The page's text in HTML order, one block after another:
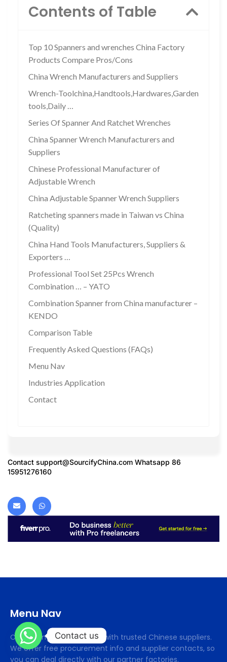
Contents of Table
Top 10 Spanners and wrenches China Factory
Products Compare Pros/Cons
China Wrench Manufacturers and Suppliers
Wrench-Toolchina,Handtools,Hardwares,Garden
tools,Daily …
Series Of Spanner And Ratchet Wrenches
China Spanner Wrench Manufacturers and
Suppliers
Chinese Professional Manufacturer of
Adjustable Wrench
China Adjustable Spanner Wrench Suppliers
Ratcheting spanners made in Taiwan vs China
(Quality)
China Hand Tools Manufacturers, Suppliers &
Exporters …
Professional Tool Set 25Pcs Wrench
Combination … – YATO
Combination Spanner from China manufacturer –
KENDO
Comparison Table
Frequently Asked Questions (FAQs)
Menu Nav
Industries Application
Contact
Contact support@SourcifyChina.com Whatsapp 86
15951276160
Menu Nav
Cifsourcing connects you with trusted Chinese suppliers.
We offer free procurement info and supplier contacts, so
you can deal directly with our partner factories.
Contact us